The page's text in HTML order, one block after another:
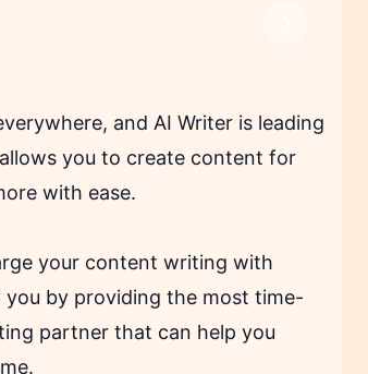
and AI Writer is leading
you to create content for
with ease.
your content writing with
you by providing the most time-
partner that can help you